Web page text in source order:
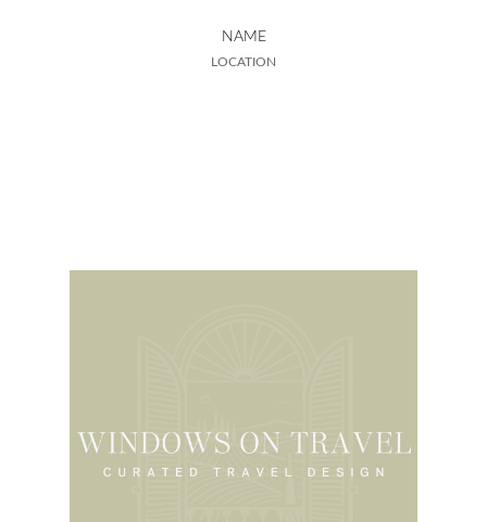
NAME
LOCATION